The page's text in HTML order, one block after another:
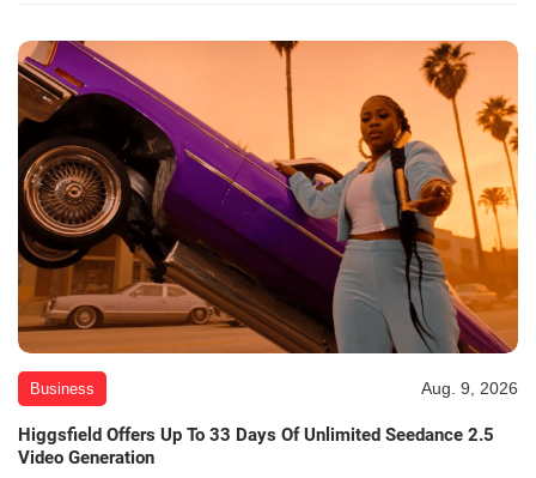
Business Aug. 9, 2026
Higgsfield Offers Up To 33 Days Of Unlimited Seedance 2.5
Video Generation